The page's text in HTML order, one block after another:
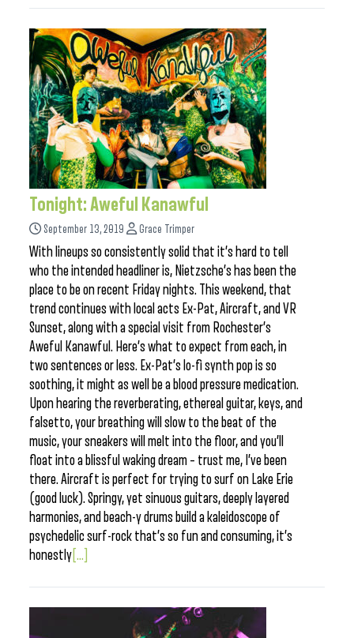
Tonight: Aweful Kanawful
September 13, 2019 Grace Trimper
With lineups so consistently solid that it’s hard to tell
who the intended headliner is, Nietzsche’s has been the
place to be on recent Friday nights. This weekend, that
trend continues with local acts Ex-Pat, Aircraft, and VR
Sunset, along with a special visit from Rochester’s
Aweful Kanawful. Here’s what to expect from each, in
two sentences or less. Ex-Pat’s lo-fi synth pop is so
soothing, it might as well be a blood pressure medication.
Upon hearing the reverberating, ethereal guitar, keys, and
falsetto, your breathing will slow to the beat of the
music, your sneakers will melt into the floor, and you’ll
float into a blissful waking dream – trust me, I’ve been
there. Aircraft is perfect for trying to surf on Lake Erie
(good luck). Springy, yet sinuous guitars, deeply layered
harmonies, and beach-y drums build a kaleidoscope of
psychedelic surf-rock that’s so fun and consuming, it’s
honestly [...]